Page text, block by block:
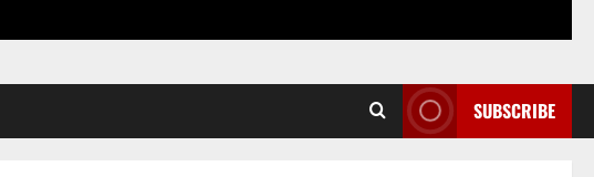
SUBSCRIBE